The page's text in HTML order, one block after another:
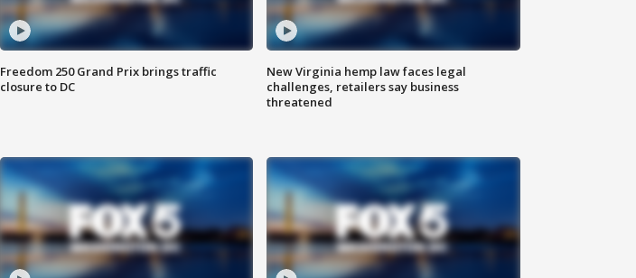
Freedom 250 Grand Prix brings traffic
closure to DC
New Virginia hemp law faces legal
challenges, retailers say business
threatened